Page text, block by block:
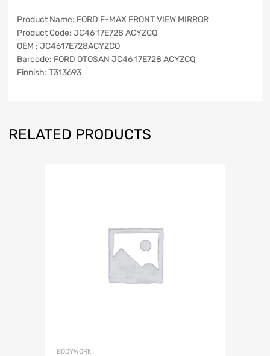
Product Name: FORD F-MAX FRONT VIEW MIRROR
Product Code: JC46 17E728 ACYZCQ
OEM : JC4617E728ACYZCQ
Barcode: FORD OTOSAN JC46 17E728 ACYZCQ
Finnish: T313693
RELATED PRODUCTS
BODYWORK